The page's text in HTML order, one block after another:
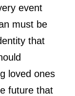
event
must be
that
loved ones
future that